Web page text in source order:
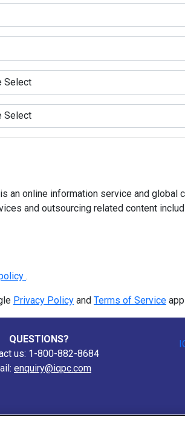
is an online information service and
and outsourcing related content
.
Privacy Policy and Terms of Service
QUESTIONS?
us: 1-800-882-8684
enquiry@iqpc.com